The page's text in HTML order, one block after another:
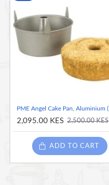
2,095.00 KES 2,500.00 KES
ADD TO CART